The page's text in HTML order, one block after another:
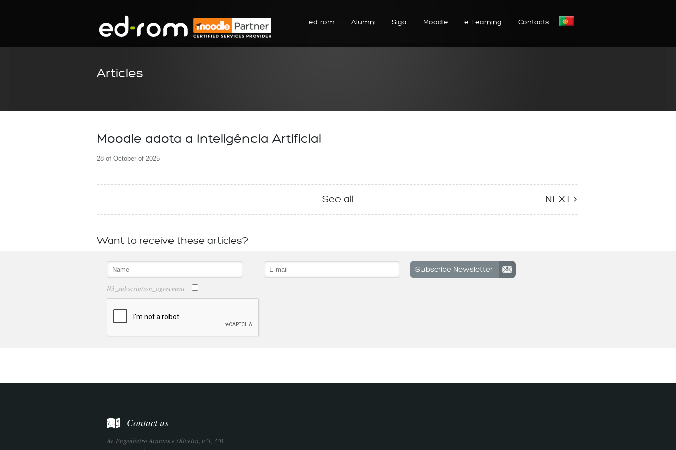
ed-rom Alumni Siga Moodle e-Learning Contacts
Articles
Moodle adota a Inteligência Artificial
28 of October of 2025
See all NEXT >
Want to receive these articles?
N3_subscription_agreement
Contact us
Av. Engenheiro Arantes e Oliveira, nº3, 3ºB